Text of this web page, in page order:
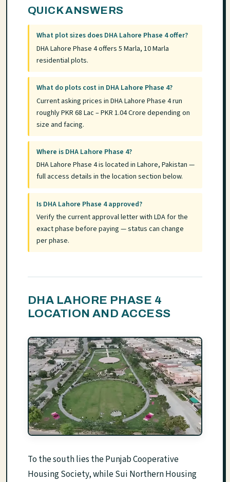
QUICK ANSWERS
What plot sizes does DHA Lahore Phase 4 offer?
DHA Lahore Phase 4 offers 5 Marla, 10 Marla
residential plots.
What do plots cost in DHA Lahore Phase 4?
Current asking prices in DHA Lahore Phase 4 run
roughly PKR 68 Lac – PKR 1.04 Crore depending on
size and facing.
Where is DHA Lahore Phase 4?
DHA Lahore Phase 4 is located in Lahore, Pakistan —
full access details in the location section below.
Is DHA Lahore Phase 4 approved?
Verify the current approval letter with LDA for the
exact phase before paying — status can change
per phase.
DHA LAHORE PHASE 4
LOCATION AND ACCESS
To the south lies the Punjab Cooperative
Housing Society, while Sui Northern Housing